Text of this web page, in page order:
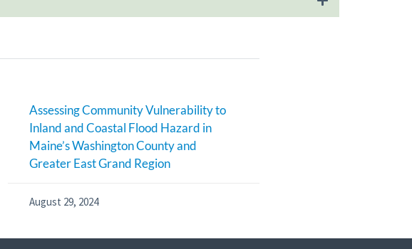
Assessing Community Vulnerability to
Inland and Coastal Flood Hazard in
Maine’s Washington County and
Greater East Grand Region
August 29, 2024